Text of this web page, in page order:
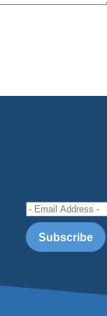
Email Address